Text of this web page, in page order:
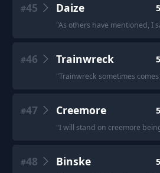
#45 Daize
"As others have mentioned, I
#46 Trainwreck
"Trainwreck sometimes
#47 Creemore
"I will stand on creemore
#48 Binske